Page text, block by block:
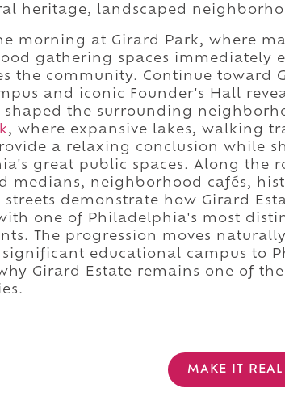
heritage, landscaped
morning at Girard Park, where
gathering spaces immediately
the community. Continue toward
and iconic Founder's Hall
the surrounding
, where expansive lakes, walking
a relaxing conclusion while
great public spaces. Along the
medians, neighborhood cafés,
demonstrate how Girard
one of Philadelphia's most
The progression moves
educational campus to
Girard Estate remains one of
MAKE IT REAL